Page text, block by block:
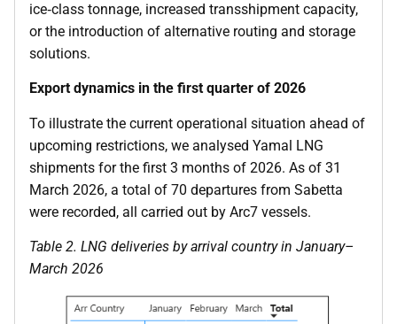
ice‑class tonnage, increased transshipment capacity,
or the introduction of alternative routing and storage
solutions.
Export dynamics in the first quarter of 2026
To illustrate the current operational situation ahead of
upcoming restrictions, we analysed Yamal LNG
shipments for the first 3 months of 2026. As of 31
March 2026, a total of 70 departures from Sabetta
were recorded, all carried out by Arc7 vessels.
Table 2. LNG deliveries by arrival country in January–
March 2026